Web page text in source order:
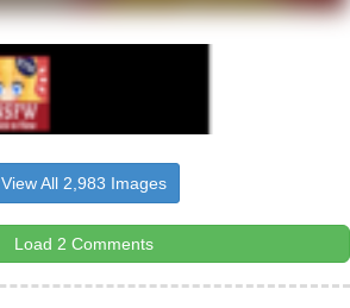
View All 2,983 Images
Load 2 Comments